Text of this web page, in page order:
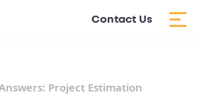
Contact Us
Project Estimation